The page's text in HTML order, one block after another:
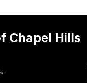
Chapel Hills